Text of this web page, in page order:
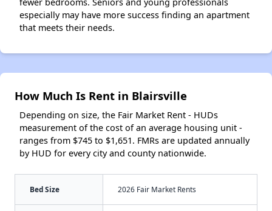
especially may have more success finding an apartment
that meets their needs.
How Much Is Rent in Blairsville
Depending on size, the Fair Market Rent - HUDs
measurement of the cost of an average housing unit -
ranges from $745 to $1,651. FMRs are updated annually
by HUD for every city and county nationwide.
Bed Size 2026 Fair Market Rents